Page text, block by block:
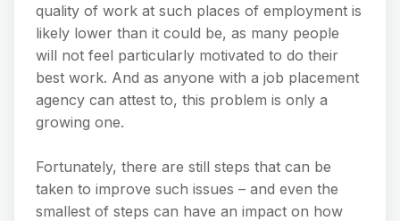
quality of work at such places of employment is
likely lower than it could be, as many people
will not feel particularly motivated to do their
best work. And as anyone with a job placement
agency can attest to, this problem is only a
growing one.
Fortunately, there are still steps that can be
taken to improve such issues – and even the
smallest of steps can have an impact on how